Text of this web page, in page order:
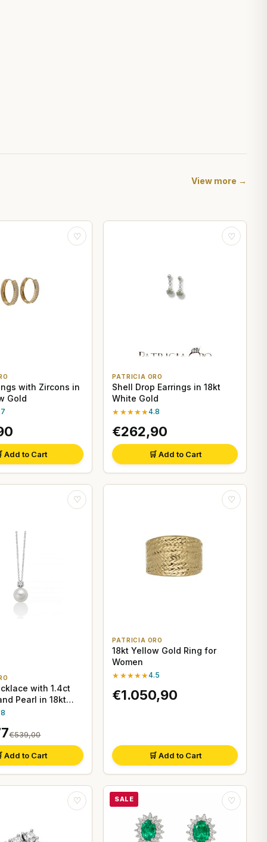
View more →
♡
with Zircons in
Gold
Add to Cart
♡
PATRICIA ORO
Shell Drop Earrings in 18kt
White Gold
★★★★★4.8
€262,90
🛒 Add to Cart
♡
with 1.4ct
Pearl in 18kt
€539,00
Add to Cart
♡
PATRICIA ORO
18kt Yellow Gold Ring for
Women
★★★★★4.5
€1.050,90
🛒 Add to Cart
♡ SALE ♡